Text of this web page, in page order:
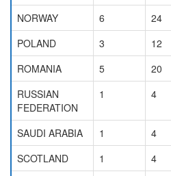
NORWAY
6 24
POLAND
3 12
ROMANIA
5 20
RUSSIAN
FEDERATION
1 4
SAUDI ARABIA 1 4
SCOTLAND
1 4